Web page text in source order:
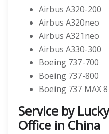
Airbus A320-200
Airbus A320neo
Airbus A321neo
Airbus A330-300
Boeing 737-700
Boeing 737-800
Boeing 737 MAX 8
Service by
Office in China